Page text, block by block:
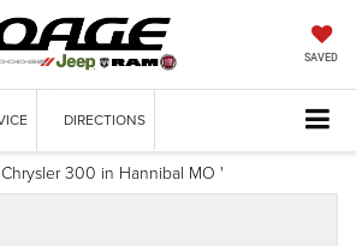
SAVED
DIRECTIONS
300 in Hannibal MO '